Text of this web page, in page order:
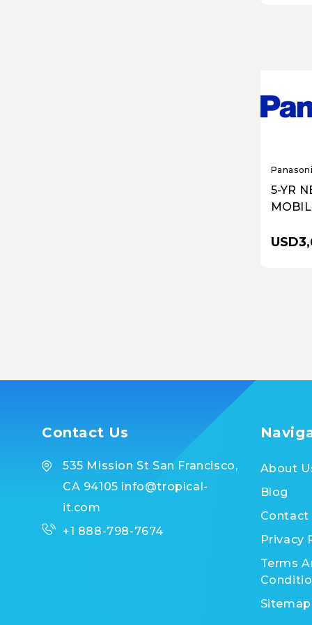
5-YR
Contact Us
535 Mission St San Francisco,
CA 94105 info@tropical-
it.com
+1 888-798-7674
About
Blog
Contact
Privacy
Terms
Sitemap